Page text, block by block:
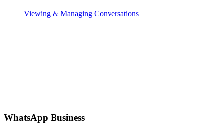
Viewing & Managing Conversations
WhatsApp Business